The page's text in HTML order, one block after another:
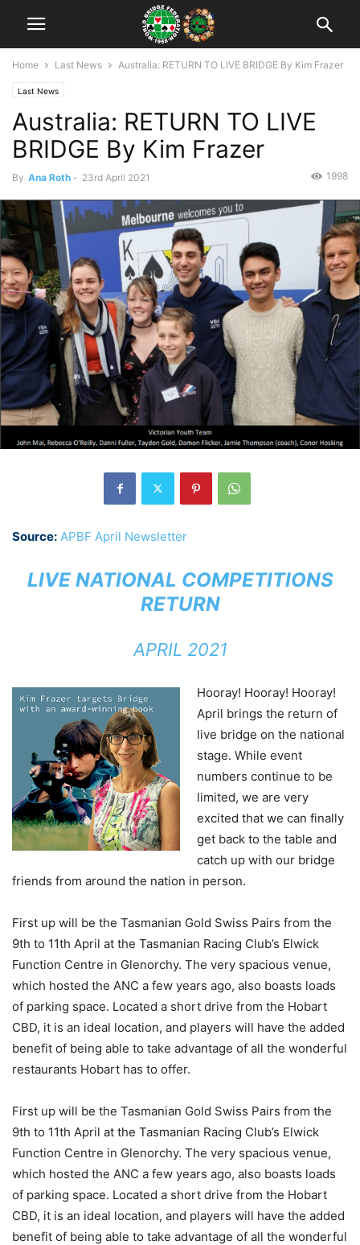
Home Last News Australia: RETURN TO LIVE BRIDGE By Kim Frazer
Last News
Australia: RETURN TO LIVE
BRIDGE By Kim Frazer
By Ana Roth - 23rd April 2021 1998
Source: APBF April Newsletter
LIVE NATIONAL COMPETITIONS
RETURN
APRIL 2021
Hooray! Hooray! Hooray!
April brings the return of
live bridge on the national
stage. While event
numbers continue to be
limited, we are very
excited that we can finally
get back to the table and
catch up with our bridge
friends from around the nation in person.
First up will be the Tasmanian Gold Swiss Pairs from the
9th to 11th April at the Tasmanian Racing Club’s Elwick
Function Centre in Glenorchy. The very spacious venue,
which hosted the ANC a few years ago, also boasts loads
of parking space. Located a short drive from the Hobart
CBD, it is an ideal location, and players will have the added
benefit of being able to take advantage of all the wonderful
restaurants Hobart has to offer.
First up will be the Tasmanian Gold Swiss Pairs from the
9th to 11th April at the Tasmanian Racing Club’s Elwick
Function Centre in Glenorchy. The very spacious venue,
which hosted the ANC a few years ago, also boasts loads
of parking space. Located a short drive from the Hobart
CBD, it is an ideal location, and players will have the added
benefit of being able to take advantage of all the wonderful